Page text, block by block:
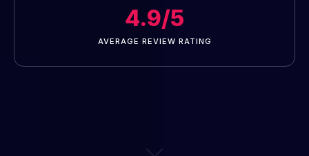
4.9/5
AVERAGE REVIEW RATING